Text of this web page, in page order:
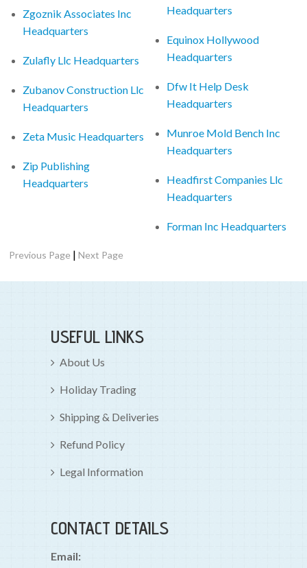
Zgoznik Associates Inc
Headquarters
Zulafly Llc Headquarters
Zubanov Construction Llc
Headquarters
Zeta Music Headquarters
Zip Publishing
Headquarters
Headquarters
Equinox Hollywood
Headquarters
Dfw It Help Desk
Headquarters
Munroe Mold Bench Inc
Headquarters
Headfirst Companies Llc
Headquarters
Forman Inc Headquarters
Previous Page |Next Page
USEFUL LINKS
About Us
Holiday Trading
Shipping & Deliveries
Refund Policy
Legal Information
CONTACT DETAILS
Email: